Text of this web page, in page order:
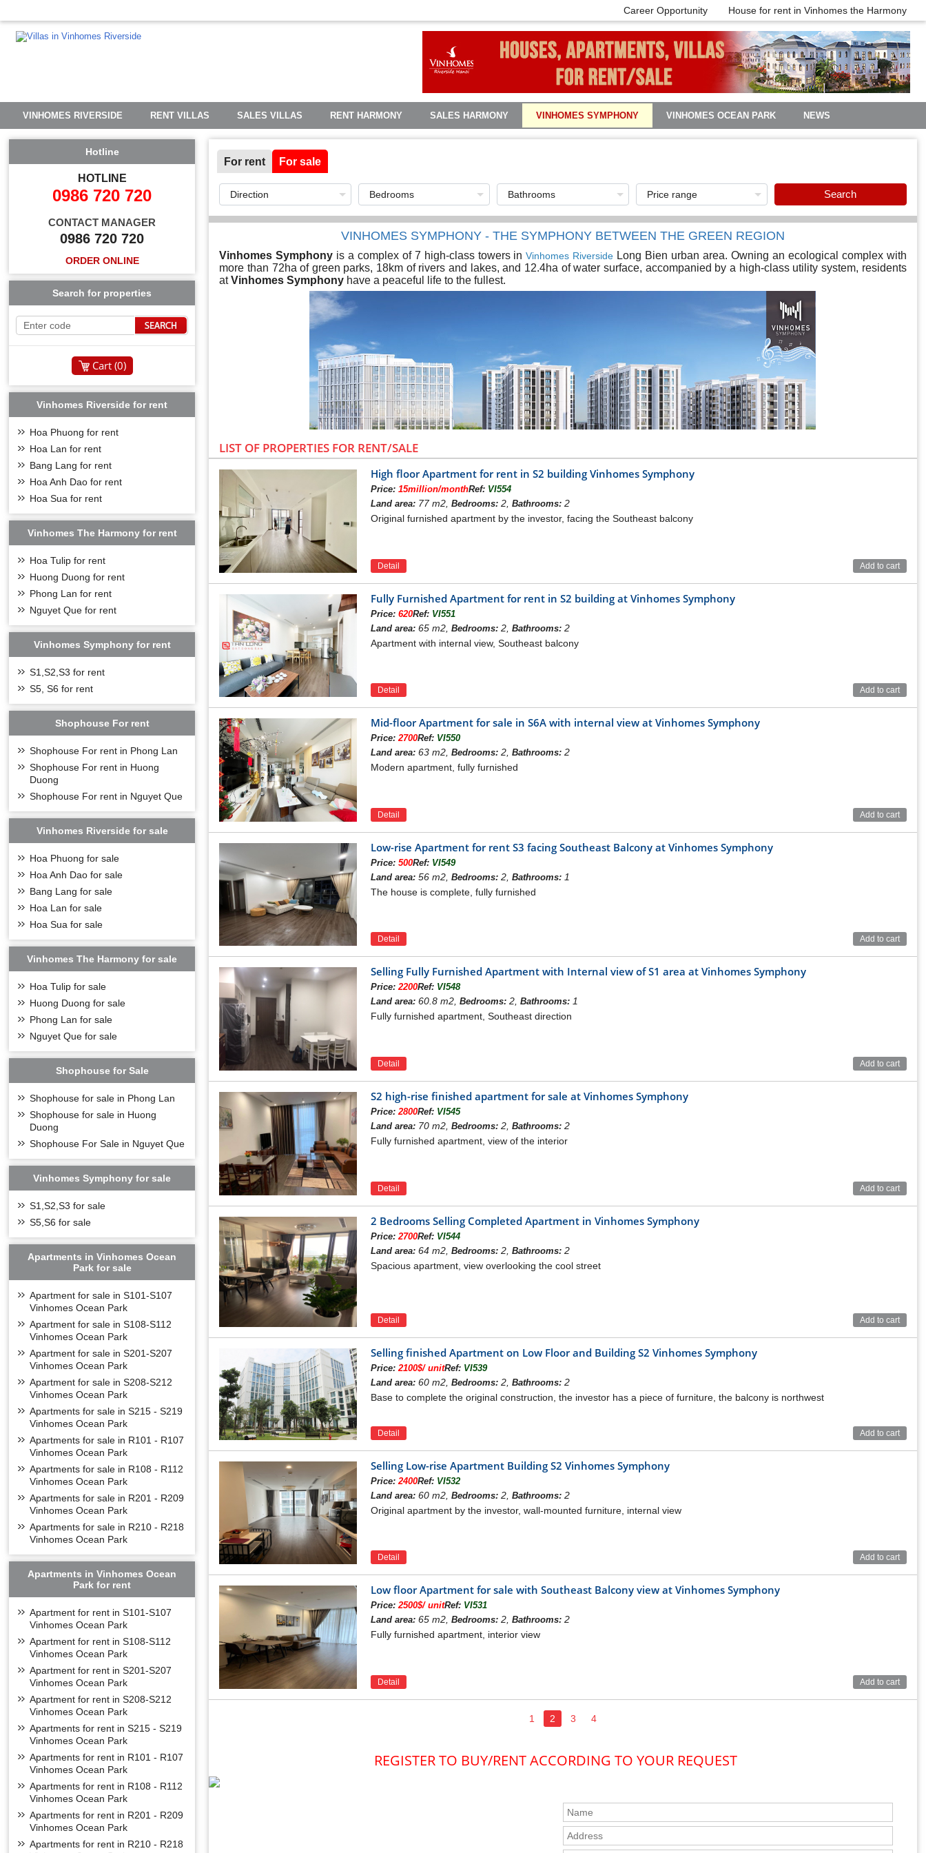
Career Opportunity House for rent in Vinhomes the Harmony
VINHOMES RIVERSIDE RENT VILLAS SALES VILLAS RENT HARMONY SALES HARMONY VINHOMES SYMPHONY VINHOMES OCEAN PARK NEWS
For rent For sale
Search
VINHOMES SYMPHONY - THE SYMPHONY BETWEEN THE GREEN REGION
Vinhomes Symphony is a complex of 7 high-class towers inVinhomes Riverside Long Bien urban area. Owning an ecological complex with
more than 72ha of green parks, 18km of rivers and lakes, and 12.4ha of water surface, accompanied by a high-class utility system, residents
atVinhomes Symphony have a peaceful life to the fullest.
VINHOMES SYMPHONY PROJECT OVERVIEW
Project name:
Vinhomes Symphony
Location:
Phuc Loi Ward, Phuc Dong, Viet Hung - Long Bien – Hanoi
Design consultant:Archivina
Project Area:4.3 ha
Project scale:includes 7 towers from 9 to 15 floors
Construction floor area:
219.608 m2
Type of development:
Shop podium, Office, Apartment
One-story basement, total area:43.300 m2,parking area:35.600 m2
Total number of apartments:
1.500 luxury apartments, total area:
88.600 m2
Total number of Shophouses:62 units,total area: 7.170 m2
Commencement:1st quarter of 2019
Expected form of ownership:
Long-term pink book
LOCATION OF VINHOMES SYMPHONY LONG BIEN PROJECT
Vinhomes Symphony Apartment
developed traffic infrastructure with many 6-8 lane routes such as Chu Huy Man, Doan Khue, Nguyen Van Linh, Ngo Gia Tu ... helping
residents living in Vinhomes Symphony can easily connect. to the inner city and neighboring provinces such as Bac Ninh, Bac Giang, Hung
One of the highlights ofVinhomes Symphony apartments for rent
or sale is located right opposite Vincom Plaza and Jura Park Dinosaur Park.
From theVinhomes SymphonyRiverside Long Bien project, residents can easily connect to:
- Distance from National Highway 5A: 1.7 km.
- Long Bien golf course: 2.2 km.
- Distance from Aeon Mall Long Bien: 3 km.
- Distance from National Highway 1A: 3 km.
- Distance from Vinh Tuy bridge: 3.8 km.
- Distance from Chuong Duong bridge: 7 km.
- Times City urban area / Vinmec hospital: 7 km.
- Distance from Sword Lake: 8.5 km.
- Distance from West Lake: 10 km.
- Distance from Noi Bai airport: 25 km.
FLOOR PLAN OF VINHOMES SYMPHONY
Vinhomes Symphony apartment building is designed with 7 apartment buildings:
- S1: 10 floors high, 23 apartments/floor
- S2: 12 floors high, 19 apartments/floor
- S5: 15 floors high, from 2nd to 5th floor: 18 units/floor, from 6th to 15th floor: 16 units/floor
- S6: 15 floors, From 2-5 buildings S6A: 27 units/floor, S6B building: 26 units/floor (total 53 units/floor)
From 6 to 15 S6A buildings: 25 units/floor, S6B building: 24 units/floor (total 49 units/floor)
LIST OF PROPERTIES FOR RENT/SALE
High floor Apartment for rent in S2 building Vinhomes Symphony
Price: 15million/monthRef: VI554
Land area:77 m2, Bedrooms:2, Bathrooms:2
Original furnished apartment by the investor, facing the Southeast balcony
Detail Add to cart
Fully Furnished Apartment for rent in S2 building at Vinhomes Symphony
Price: 620Ref: VI551
Land area:65 m2, Bedrooms:2, Bathrooms:2
Apartment with internal view, Southeast balcony
Detail Add to cart
Mid-floor Apartment for sale in S6A with internal view at Vinhomes Symphony
Price:2700Ref: VI550
Land area:63 m2, Bedrooms:2, Bathrooms:2
Modern apartment, fully furnished
Detail Add to cart
Low-rise Apartment for rent S3 facing Southeast Balcony at Vinhomes Symphony
Price: 500Ref: VI549
Land area:56 m2, Bedrooms:2, Bathrooms:1
The house is complete, fully furnished
Detail Add to cart
Selling Fully Furnished Apartment with Internal view of S1 area at Vinhomes Symphony
Price:2200Ref: VI548
Land area:60.8 m2, Bedrooms:2, Bathrooms:1
Fully furnished apartment, Southeast direction
Detail Add to cart
S2 high-rise finished apartment for sale at Vinhomes Symphony
Price: 2800Ref: VI545
Land area:70 m2, Bedrooms:2, Bathrooms:2
Fully furnished apartment, view of the interior
Detail Add to cart
2 Bedrooms Selling Completed Apartment in Vinhomes Symphony
Price: 2700Ref: VI544
Land area:64 m2, Bedrooms:2, Bathrooms:2
Spacious apartment, view overlooking the cool street
Detail Add to cart
Selling finished Apartment on Low Floor and Building S2 Vinhomes Symphony
Price: 2100$/ unitRef: VI539
Land area:60 m2, Bedrooms:2, Bathrooms:2
Base to complete the original construction, the investor has a piece of furniture, the balcony is northwest
Detail Add to cart
Selling Low-rise Apartment Building S2 Vinhomes Symphony
Price: 2400Ref: VI532
Land area:60 m2, Bedrooms:2, Bathrooms:2
Original apartment by the investor, wall-mounted furniture, internal view
Detail Add to cart
Low floor Apartment for sale with Southeast Balcony view at Vinhomes Symphony
Price:2500$/ unitRef: VI531
Land area:65 m2, Bedrooms:2, Bathrooms:2
Fully furnished apartment, interior view
Detail Add to cart
1 2 3 4
REGISTER TO BUY/RENT ACCORDING TO YOUR REQUEST
Hotline
HOTLINE
0986 720 720
CONTACT MANAGER
0986 720 720
ORDER ONLINE
Search for properties
Cart (0)
Vinhomes Riverside for rent
Hoa Phuong for rent
Hoa Lan for rent
Bang Lang for rent
Hoa Anh Dao for rent
Hoa Sua for rent
Vinhomes The Harmony for rent
Hoa Tulip for rent
Huong Duong for rent
Phong Lan for rent
Nguyet Que for rent
Vinhomes Symphony for rent
S1,S2,S3 for rent
S5, S6 for rent
Shophouse For rent
Shophouse For rent in Phong Lan
Shophouse For rent in Huong
Duong
Shophouse For rent in Nguyet Que
Vinhomes Riverside for sale
Hoa Phuong for sale
Hoa Anh Dao for sale
Bang Lang for sale
Hoa Lan for sale
Hoa Sua for sale
Vinhomes The Harmony for sale
Hoa Tulip for sale
Huong Duong for sale
Phong Lan for sale
Nguyet Que for sale
Shophouse for Sale
Shophouse for sale in Phong Lan
Shophouse for sale in Huong
Duong
Shophouse For Sale in Nguyet Que
Vinhomes Symphony for sale
S1,S2,S3 for sale
S5,S6 for sale
Apartments in Vinhomes Ocean
Park for sale
Apartment for sale in S101-S107
Vinhomes Ocean Park
Apartment for sale in S108-S112
Vinhomes Ocean Park
Apartment for sale in S201-S207
Vinhomes Ocean Park
Apartment for sale in S208-S212
Vinhomes Ocean Park
Apartments for sale in S215 - S219
Vinhomes Ocean Park
Apartments for sale in R101 - R107
Vinhomes Ocean Park
Apartments for sale in R108 - R112
Vinhomes Ocean Park
Apartments for sale in R201 - R209
Vinhomes Ocean Park
Apartments for sale in R210 - R218
Vinhomes Ocean Park
Apartments in Vinhomes Ocean
Park for rent
Apartment for rent in S101-S107
Vinhomes Ocean Park
Apartment for rent in S108-S112
Vinhomes Ocean Park
Apartment for rent in S201-S207
Vinhomes Ocean Park
Apartment for rent in S208-S212
Vinhomes Ocean Park
Apartments for rent in S215 - S219
Vinhomes Ocean Park
Apartments for rent in R101 - R107
Vinhomes Ocean Park
Apartments for rent in R108 - R112
Vinhomes Ocean Park
Apartments for rent in R201 - R209
Vinhomes Ocean Park
Apartments for rent in R210 - R218